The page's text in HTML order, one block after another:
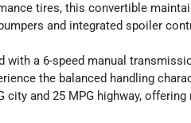
tires, this convertible
and integrated spoiler
with a 6-speed manual
the balanced handling
city and 25 MPG highway,